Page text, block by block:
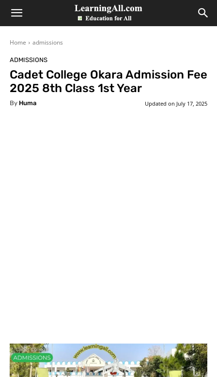
LearningAll
Home admissions
ADMISSIONS
Cadet College Okara Admission Fee
2025 8th Class 1st Year
By Huma Updated on July 17, 2025